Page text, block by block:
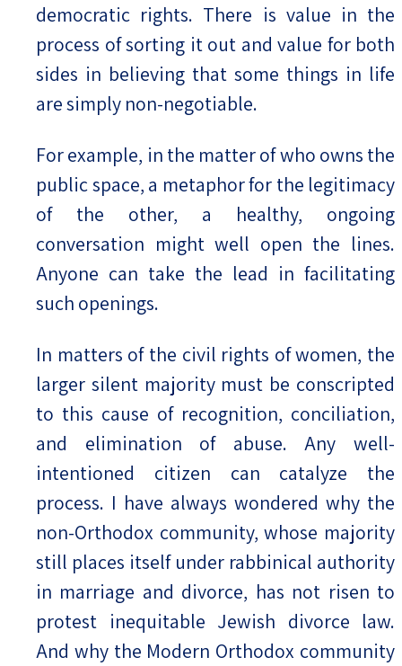
democratic rights. There is value in the
process of sorting it out and value for both
sides in believing that some things in life
are simply non-negotiable.
For example, in the matter of who owns the
public space, a metaphor for the legitimacy
of the other, a healthy, ongoing
conversation might well open the lines.
Anyone can take the lead in facilitating
such openings.
In matters of the civil rights of women, the
larger silent majority must be conscripted
to this cause of recognition, conciliation,
and elimination of abuse. Any well-
intentioned citizen can catalyze the
process. I have always wondered why the
non-Orthodox community, whose majority
still places itself under rabbinical authority
in marriage and divorce, has not risen to
protest inequitable Jewish divorce law.
And why the Modern Orthodox community